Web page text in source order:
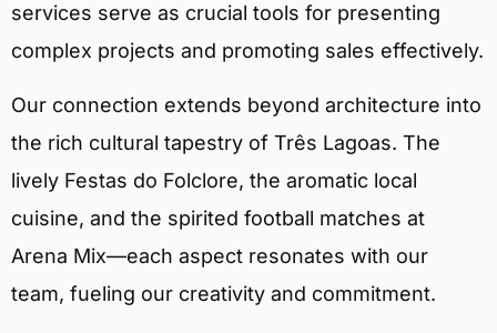
services serve as crucial tools for presenting
complex projects and promoting sales effectively.
Our connection extends beyond architecture into
the rich cultural tapestry of Três Lagoas. The
lively Festas do Folclore, the aromatic local
cuisine, and the spirited football matches at
Arena Mix—each aspect resonates with our
team, fueling our creativity and commitment.